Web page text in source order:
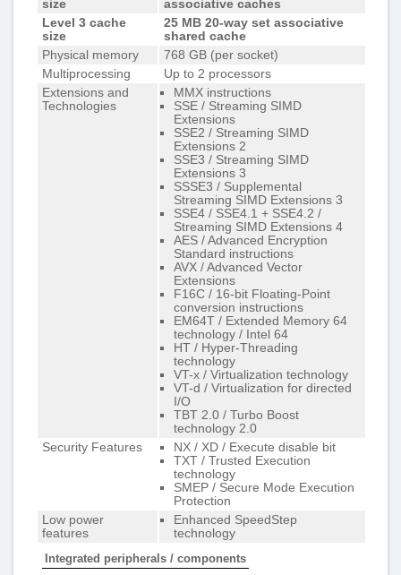
size
associative caches
Level 3 cache
size
25 MB 20-way set associative
shared cache
Physical memory
768 GB (per socket)
Multiprocessing
Up to 2 processors
Extensions and
Technologies
MMX instructions
SSE / Streaming SIMD
Extensions
SSE2 / Streaming SIMD
Extensions 2
SSE3 / Streaming SIMD
Extensions 3
SSSE3 / Supplemental
Streaming SIMD Extensions 3
SSE4 / SSE4.1 + SSE4.2 /
Streaming SIMD Extensions 4
AES / Advanced Encryption
Standard instructions
AVX / Advanced Vector
Extensions
F16C / 16-bit Floating-Point
conversion instructions
EM64T / Extended Memory 64
technology / Intel 64
HT / Hyper-Threading
technology
VT-x / Virtualization technology
VT-d / Virtualization for directed
I/O
TBT 2.0 / Turbo Boost
technology 2.0
Security Features
NX / XD / Execute disable bit
TXT / Trusted Execution
technology
SMEP / Secure Mode Execution
Protection
Low power
features
Enhanced SpeedStep
technology
Integrated peripherals / components